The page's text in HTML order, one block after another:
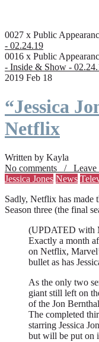
0027 x Public
- 02.24.19
0016 x Public
- Inside & Show -
2019 Feb 18
“Jessica
Netflix
Written by Kayla
No comments / Leave
Jessica Jones News
Sadly, Netflix has made
Season three (the final
(UPDATED with
Exactly a month
on Netflix,
bullet as has
As the only two
giant still left on
of the Jon
The completed
starring Jessica
but will be put on